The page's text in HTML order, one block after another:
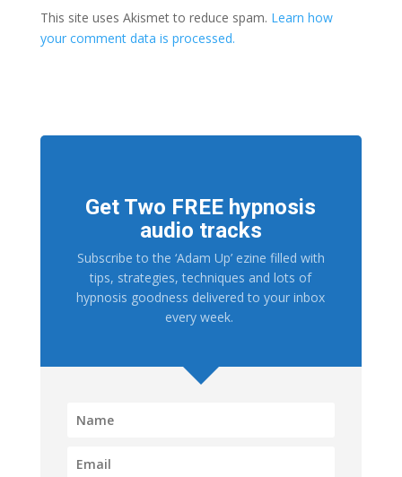
This site uses Akismet to reduce spam. Learn how
your comment data is processed.
Get Two FREE hypnosis
audio tracks
Subscribe to the ‘Adam Up’ ezine filled with
tips, strategies, techniques and lots of
hypnosis goodness delivered to your inbox
every week.